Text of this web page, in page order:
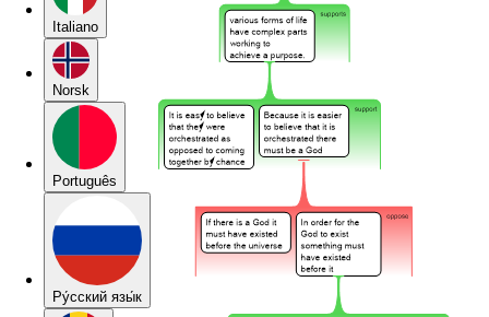
Italiano
Norsk
Português
Pу́сский язы́к